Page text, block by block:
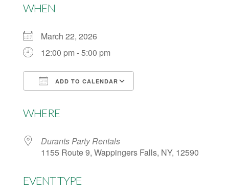
WHEN
March 22, 2026
12:00 pm - 5:00 pm
ADD TO CALENDAR
WHERE
Durants Party Rentals
1155 Route 9, Wappingers Falls, NY, 12590
EVENT TYPE